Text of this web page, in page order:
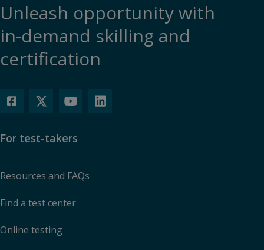
Unleash opportunity with
in-demand skilling and
certification
For test-takers
Resources and FAQs
Find a test center
Online testing